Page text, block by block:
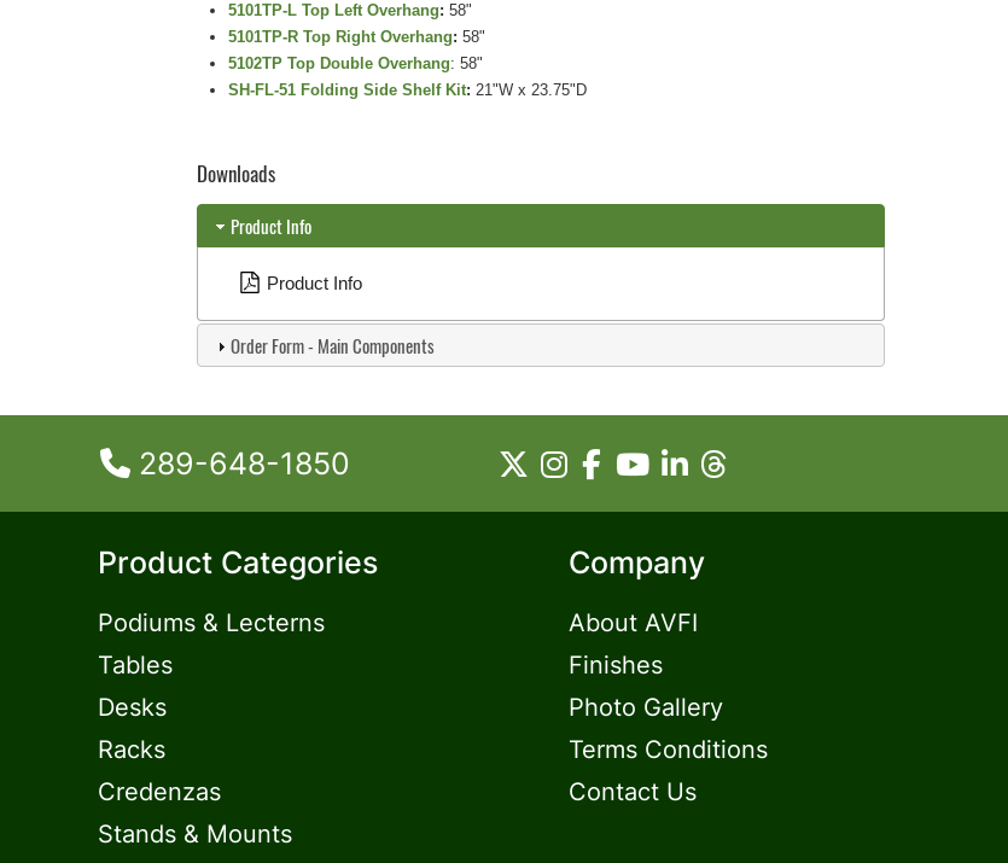
5101TP-L Top Left Overhang: 58"
5101TP-R Top Right Overhang: 58"
5102TP Top Double Overhang: 58"
SH-FL-51 Folding Side Shelf Kit: 21"W x 23.75"D
Downloads
Product Info
Product Info
Order Form - Main Components
289-648-1850
Product Categories
Podiums & Lecterns
Tables
Desks
Racks
Credenzas
Stands & Mounts
Company
About AVFI
Finishes
Photo Gallery
Terms Conditions
Contact Us